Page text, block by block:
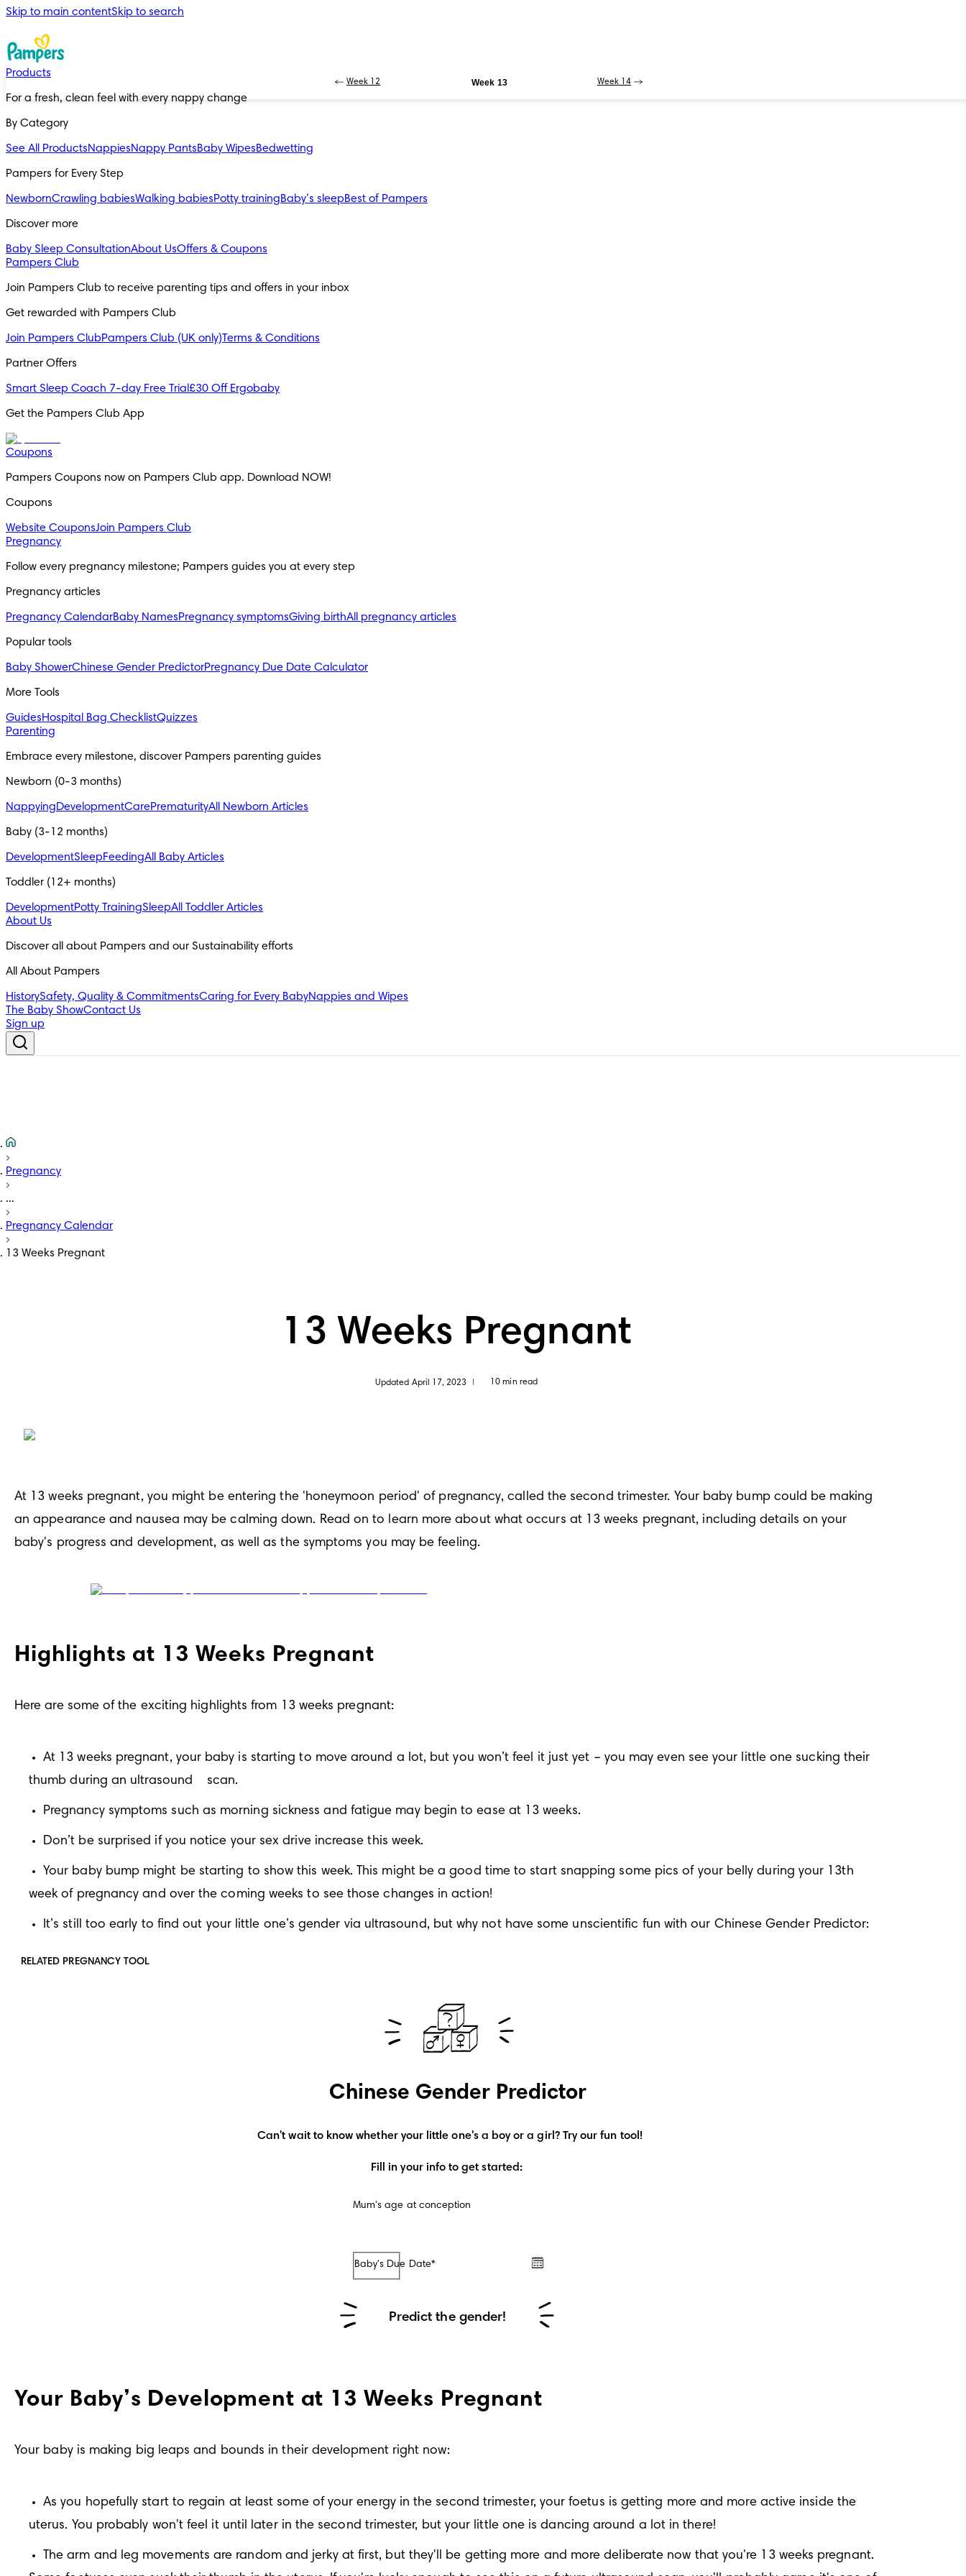
Skip to main contentSkip to search
Products
For a fresh, clean feel with every nappy change
By Category
See All ProductsNappiesNappy PantsBaby WipesBedwetting
Pampers for Every Step
NewbornCrawling babiesWalking babiesPotty trainingBaby’s sleepBest of Pampers
Discover more
Baby Sleep ConsultationAbout UsOffers & Coupons
Pampers Club
Join Pampers Club to receive parenting tips and offers in your inbox
Get rewarded with Pampers Club
Join Pampers ClubPampers Club (UK only)Terms & Conditions
Partner Offers
Smart Sleep Coach 7-day Free Trial £30 Off Ergobaby
Get the Pampers Club App
Coupons
Pampers Coupons now on Pampers Club app. Download NOW!
Coupons
Website CouponsJoin Pampers Club
Pregnancy
Follow every pregnancy milestone; Pampers guides you at every step
Pregnancy articles
Pregnancy CalendarBaby NamesPregnancy symptomsGiving birthAll pregnancy articles
Popular tools
Baby ShowerChinese Gender PredictorPregnancy Due Date Calculator
More Tools
GuidesHospital Bag ChecklistQuizzes
Parenting
Embrace every milestone, discover Pampers parenting guides
Newborn (0-3 months)
NappyingDevelopmentCarePrematurityAll Newborn Articles
Baby (3-12 months)
DevelopmentSleepFeedingAll Baby Articles
Toddler (12+ months)
DevelopmentPotty TrainingSleepAll Toddler Articles
About Us
All About Pampers
HistorySafety, Quality & CommitmentsCaring for Every BabyNappies and Wipes
The Baby ShowContact Us
Sign up
Week 12 Week 13 Week 14
Pregnancy
...
Pregnancy Calendar
13 Weeks Pregnant
13 Weeks Pregnant
Updated April 17, 2023 10 min read
At 13 weeks pregnant, you might be entering the 'honeymoon period' of pregnancy, called the second trimester. Your baby bump could be making
an appearance and nausea may be calming down. Read on to learn more about what occurs at 13 weeks pregnant, including details on your
baby's progress and development, as well as the symptoms you may be feeling.
Highlights at 13 Weeks Pregnant
Here are some of the exciting highlights from 13 weeks pregnant:
At 13 weeks pregnant, your baby is starting to move around a lot, but you won’t feel it just yet – you may even see your little one sucking their
thumb during an ultrasound
scan.
Pregnancy symptoms such as morning sickness and fatigue may begin to ease at 13 weeks.
Don’t be surprised if you notice your sex drive increase this week.
Your baby bump might be starting to show this week. This might be a good time to start snapping some pics of your belly during your 13th
week of pregnancy and over the coming weeks to see those changes in action!
It’s still too early to find out your little one’s gender via ultrasound, but why not have some unscientific fun with our Chinese Gender Predictor:
RELATED PREGNANCY TOOL
Chinese Gender Predictor
Can't wait to know whether your little one's a boy or a girl? Try our fun tool!
Fill in your info to get started:
Mum's age at conception
Baby's Due Date*
Predict the gender!
Your Baby’s Development at 13 Weeks Pregnant
Your baby is making big leaps and bounds in their development right now:
As you hopefully start to regain at least some of your energy in the second trimester, your foetus is getting more and more active inside the
uterus. You probably won't feel it until later in the second trimester, but your little one is dancing around a lot in there!
The arm and leg movements are random and jerky at first, but they'll be getting more and more deliberate now that you're 13 weeks pregnant.